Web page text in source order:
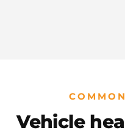
Vehicle